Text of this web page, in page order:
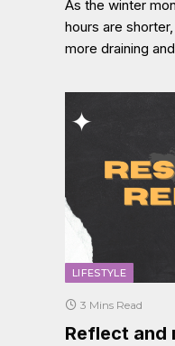
As the winter
hours are
more draining
LIFESTYLE
3 Mins Read
Reflect and